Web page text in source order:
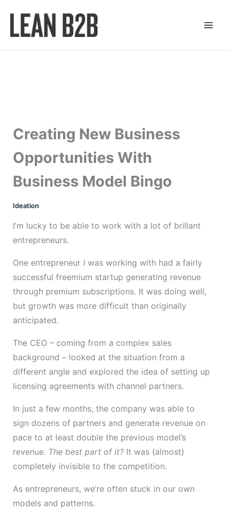
content
Creating New Business
Opportunities With
Business Model Bingo
Ideation
I’m lucky to be able to work with a lot of brillant
entrepreneurs.
One entrepreneur I was working with had a fairly
successful freemium startup generating revenue
through premium subscriptions. It was doing well,
but growth was more difficult than originally
anticipated.
The CEO – coming from a complex sales
background – looked at the situation from a
different angle and explored the idea of setting up
licensing agreements with channel partners.
In just a few months, the company was able to
sign dozens of partners and generate revenue on
pace to at least double the previous model’s
revenue. The best part of it?It was (almost)
completely invisible to the competition.
As entrepreneurs, we’re often stuck in our own
models and patterns.